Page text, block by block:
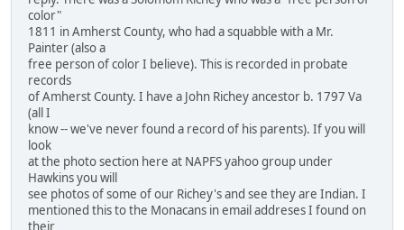
color"
1811 in Amherst County, who had a squabble with a Mr.
Painter (also a
free person of color I believe). This is recorded in probate
records
of Amherst County. I have a John Richey ancestor b. 1797 Va
(all I
know -- we've never found a record of his parents). If you will
look
at the photo section here at NAPFS yahoo group under
Hawkins you will
see photos of some of our Richey's and see they are Indian. I
mentioned this to the Monacans in email addreses I found on